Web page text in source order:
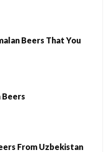
Beers That You
Beers
From Uzbekistan